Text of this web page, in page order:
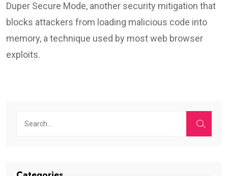
Duper Secure Mode, another security mitigation that
blocks attackers from loading malicious code into
memory, a technique used by most web browser
exploits.